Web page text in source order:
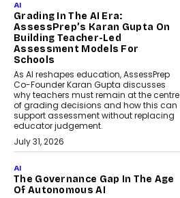
AI
Grading In The AI Era:
AssessPrep’s Karan Gupta On
Building Teacher-Led
Assessment Models For
Schools
As AI reshapes education, AssessPrep
Co-Founder Karan Gupta discusses
why teachers must remain at the centre
of grading decisions and how this can
support assessment without replacing
educator judgement.
July 31, 2026
AI
The Governance Gap In The Age
Of Autonomous AI